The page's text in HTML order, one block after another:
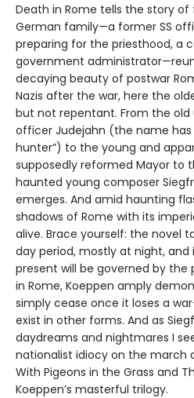
Death in Rome tells the story
German family—a former SS
preparing for the priesthood, a
government
decaying beauty of postwar
Nazis after the war, here the
but not repentant. From the old
officer Judejahn (the name has
hunter”) to the young and
supposedly reformed Mayor to
haunted young composer
emerges. And amid haunting
shadows of Rome with its
alive. Brace yourself: the novel
day period, mostly at night,
present will be governed by the
in Rome, Koeppen amply
simply cease once it loses a
exist in other forms. And as
daydreams and nightmares I
nationalist idiocy on the march
With Pigeons in the Grass and
Koeppen’s masterful trilogy.